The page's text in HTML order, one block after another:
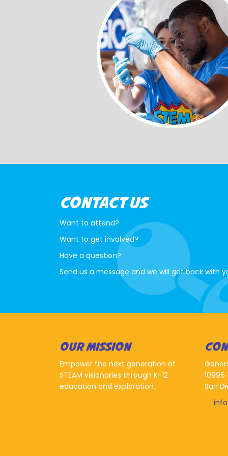
CONTACT US
Want to attend?
Want to get involved?
Have a question?
Send us a message and we will get back with
OUR MISSION
Empower the next generation of
STEAM visionaries through K-12
education and exploration.
10996
San